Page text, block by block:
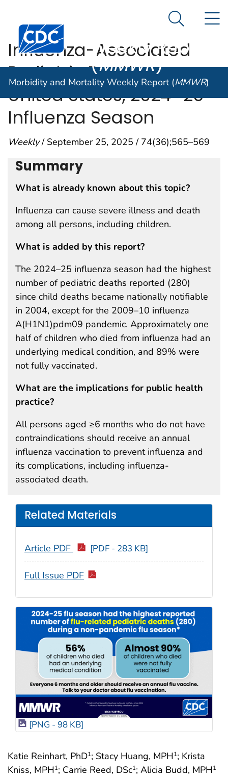
An official website of the United States government
Centers for Disease Control and Prevention. CDC
Morbidity and
Weekly Report
(MMWR)
Search
Morbidity and Mortality Weekly Report (MMWR)
Influenza-Associated
Pediatric Deaths —
United States, 2024–25
Influenza Season
Weekly/ September 25, 2025 / 74(36);565–569
Katie Reinhart, PhD1; Stacy Huang, MPH1; Krista
Kniss, MPH1; Carrie Reed, DSc1; Alicia Budd, MPH1
Summary
What is already known about this topic?
Influenza can cause severe illness and death
among all persons, including children.
What is added by this report?
The 2024–25 influenza season had the highest
number of pediatric deaths reported (280)
since child deaths became nationally notifiable
in 2004, except for the 2009–10 influenza
A(H1N1)pdm09 pandemic. Approximately one
half of children who died from influenza had an
underlying medical condition, and 89% were
not fully vaccinated.
What are the implications for public health
practice?
All persons aged ≥6 months who do not have
contraindications should receive an annual
influenza vaccination to prevent influenza and
its complications, including influenza-
associated death.
Related Materials
Article PDF [PDF - 283 KB]
Full Issue PDF
[PNG - 98 KB]